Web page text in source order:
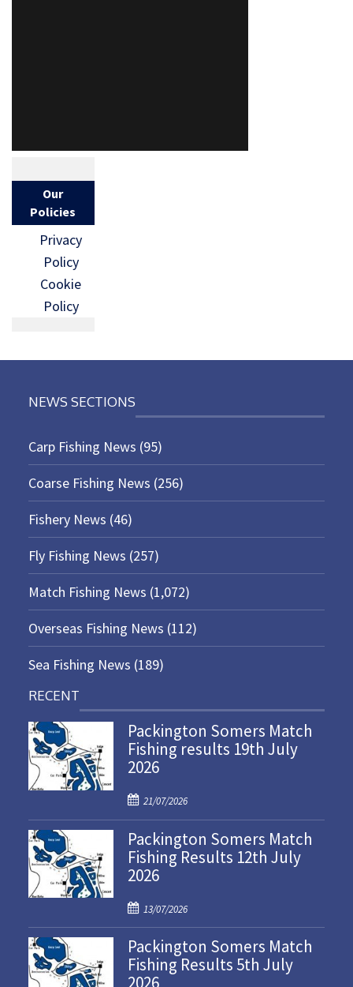
Our
Policies
Privacy
Policy
Cookie
Policy
NEWS SECTIONS
Carp Fishing News (95)
Coarse Fishing News (256)
Fishery News (46)
Fly Fishing News (257)
Match Fishing News (1,072)
Overseas Fishing News (112)
Sea Fishing News (189)
RECENT
Packington Somers Match
Fishing results 19th July
2026
P
o
s
t
e
o
n
21/07/2026
Packington Somers Match
Fishing Results 12th July
2026
P
o
s
t
e
13/07/2026
Packington Somers Match
Fishing Results 5th July
2026